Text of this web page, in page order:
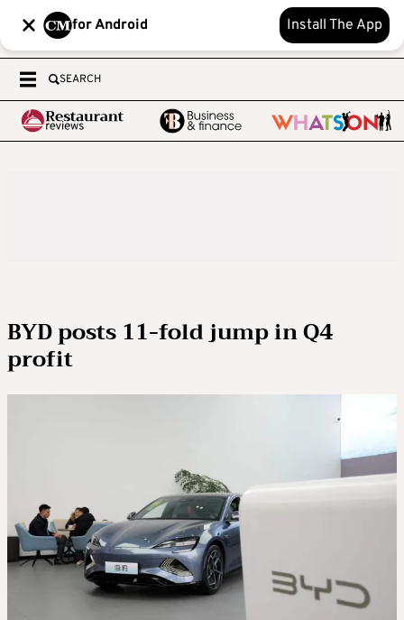
for Android Install The App
SEARCH
BYD posts 11-fold jump in Q4
profit